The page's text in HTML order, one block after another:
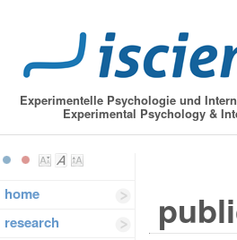
Experimentelle Psychologie und
Experimental Psychology &
home
research